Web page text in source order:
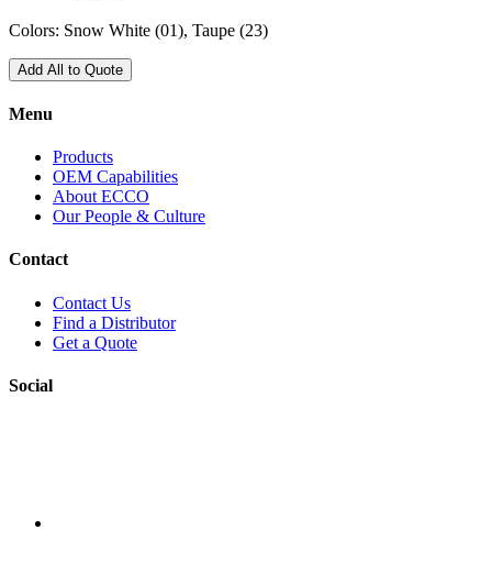
Colors: Snow White (01), Taupe (23)
Add All to Quote
Menu
Products
OEM Capabilities
About ECCO
Our People & Culture
Contact
Contact Us
Find a Distributor
Get a Quote
Social